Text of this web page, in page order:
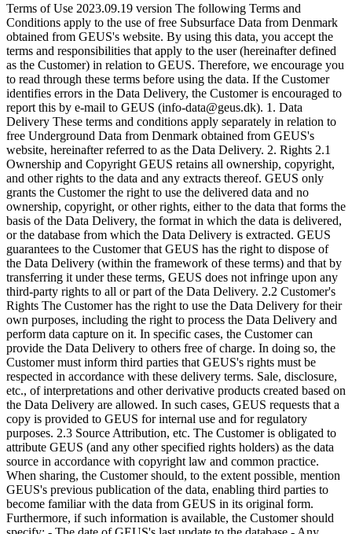
Terms of Use 2023.09.19 version The following Terms and
Conditions apply to the use of free Subsurface Data from Denmark
obtained from GEUS's website. By using this data, you accept the
terms and responsibilities that apply to the user (hereinafter defined
as the Customer) in relation to GEUS. Therefore, we encourage you
to read through these terms before using the data. If the Customer
identifies errors in the Data Delivery, the Customer is encouraged to
report this by e-mail to GEUS (info-data@geus.dk). 1. Data
Delivery These terms and conditions apply separately in relation to
free Underground Data from Denmark obtained from GEUS's
website, hereinafter referred to as the Data Delivery. 2. Rights 2.1
Ownership and Copyright GEUS retains all ownership, copyright,
and other rights to the data and any extracts thereof. GEUS only
grants the Customer the right to use the delivered data and no
ownership, copyright, or other rights, either to the data that forms the
basis of the Data Delivery, the format in which the data is delivered,
or the database from which the Data Delivery is extracted. GEUS
guarantees to the Customer that GEUS has the right to dispose of
the Data Delivery (within the framework of these terms) and that by
transferring it under these terms, GEUS does not infringe upon any
third-party rights to all or part of the Data Delivery. 2.2 Customer's
Rights The Customer has the right to use the Data Delivery for their
own purposes, including the right to process the Data Delivery and
perform data capture on it. In specific cases, the Customer can
provide the Data Delivery to others free of charge. In doing so, the
Customer must inform third parties that GEUS's rights must be
respected in accordance with these delivery terms. Sale, disclosure,
etc., of interpretations and other derivative products created based on
the Data Delivery are allowed. In such cases, GEUS requests that a
copy is provided to GEUS for internal use and for regulatory
purposes. 2.3 Source Attribution, etc. The Customer is obligated to
attribute GEUS (and any other specified rights holders) as the data
source in accordance with copyright law and common practice.
When sharing, the Customer should, to the extent possible, mention
GEUS's previous publication of the data, enabling third parties to
become familiar with the data from GEUS in its original form.
Furthermore, if such information is available, the Customer should